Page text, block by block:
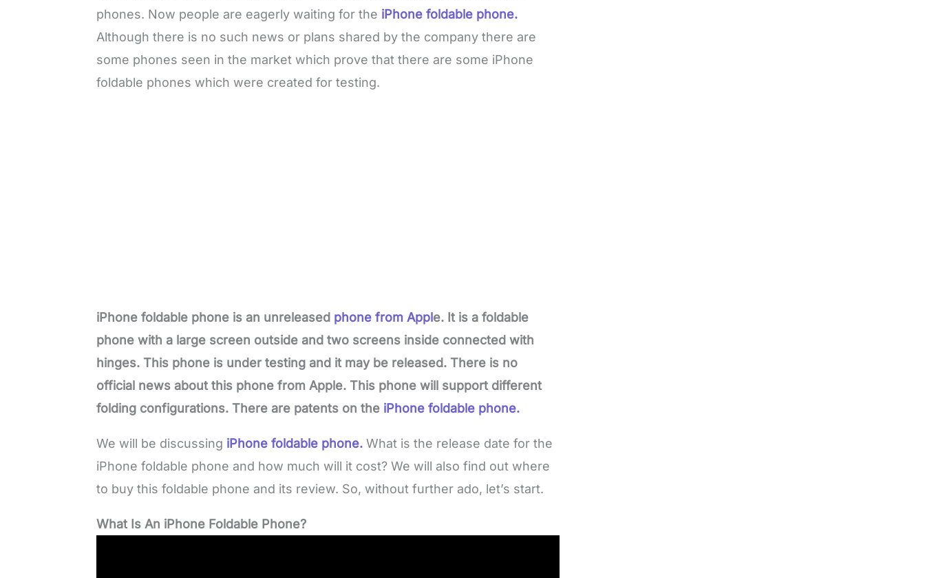
phones. Now people are eagerly waiting for the iPhone foldable phone.
Although there is no such news or plans shared by the company there are
some phones seen in the market which prove that there are some iPhone
foldable phones which were created for testing.
iPhone foldable phone is an unreleased phone from Apple. It is a foldable
phone with a large screen outside and two screens inside connected with
hinges. This phone is under testing and it may be released. There is no
official news about this phone from Apple. This phone will support different
folding configurations. There are patents on the iPhone foldable phone.
We will be discussing iPhone foldable phone. What is the release date for the
iPhone foldable phone and how much will it cost? We will also find out where
to buy this foldable phone and its review. So, without further ado, let’s start.
What Is An iPhone Foldable Phone?